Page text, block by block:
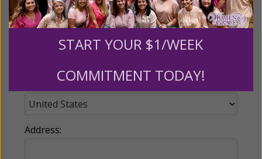
Country:
Address:
START YOUR $1/WEEK
COMMITMENT TODAY!